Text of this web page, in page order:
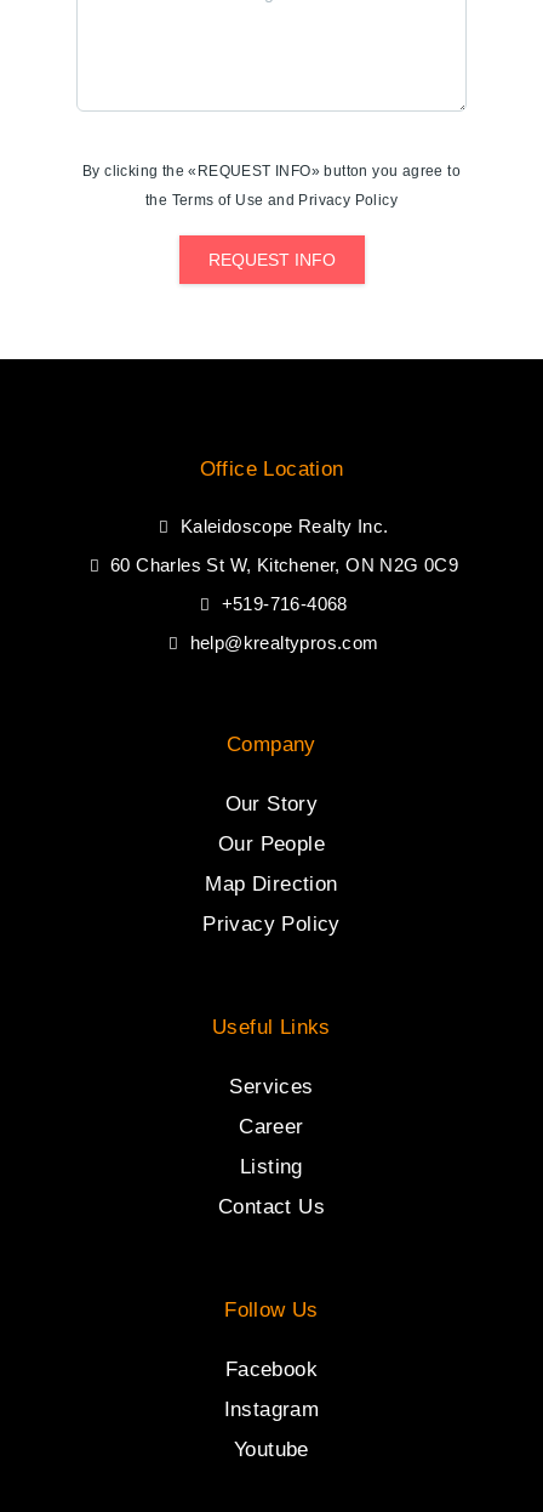
By clicking the «REQUEST INFO» button you agree to
the Terms of Use and Privacy Policy
REQUEST INFO
Office Location
Kaleidoscope Realty Inc.
60 Charles St W, Kitchener, ON N2G 0C9
+519-716-4068
help@krealtypros.com
Company
Our Story
Our People
Map Direction
Privacy Policy
Useful Links
Services
Career
Listing
Contact Us
Follow Us
Facebook
Instagram
Youtube